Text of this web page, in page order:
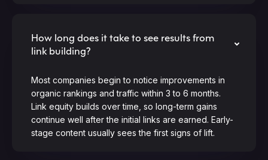
How long does it take to see results from
link building?
Most companies begin to notice improvements in
organic rankings and traffic within 3 to 6 months.
Link equity builds over time, so long-term gains
continue well after the initial links are earned. Early-
stage content usually sees the first signs of lift.